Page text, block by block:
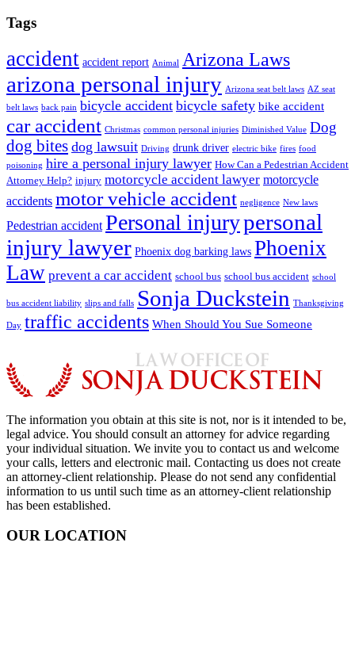
Tags
accident accident report Animal Arizona Laws
arizona personal injury Arizona seat belt laws AZ seat
belt laws back pain bicycle accident bicycle safety bike accident
car accident Christmas common personal injuries Diminished Value Dog
dog bites dog lawsuit Driving drunk driver electric bike fires food
poisoning hire a personal injury lawyer How Can a Pedestrian Accident
Attorney Help? injury motorcycle accident lawyer motorcycle
accidents motor vehicle accident negligence New laws
Pedestrian accident Personal injurypersonal
injury lawyer Phoenix dog barking laws Phoenix
Law prevent a car accident school bus school bus accident school
bus accident liability slips and falls Sonja Duckstein Thanksgiving
Day traffic accidents When Should You Sue Someone
The information you obtain at this site is not, nor is it intended to be,
legal advice. You should consult an attorney for advice regarding
your individual situation. We invite you to contact us and welcome
your calls, letters and electronic mail. Contacting us does not create
an attorney-client relationship. Please do not send any confidential
information to us until such time as an attorney-client relationship
has been established.
OUR LOCATION